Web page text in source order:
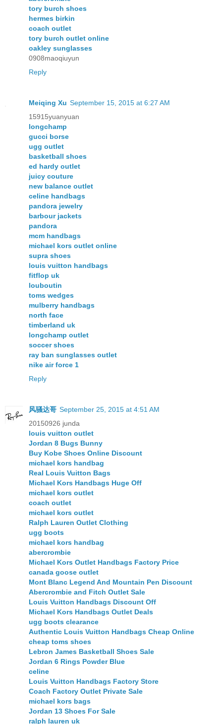
tory burch shoes
hermes birkin
coach outlet
tory burch outlet online
oakley sunglasses
0908maoqiuyun
Reply
Meiqing Xu September 15, 2015 at 6:27 AM
15915yuanyuan
longchamp
gucci borse
ugg outlet
basketball shoes
ed hardy outlet
juicy couture
new balance outlet
celine handbags
pandora jewelry
barbour jackets
pandora
mcm handbags
michael kors outlet online
supra shoes
louis vuitton handbags
fitflop uk
louboutin
toms wedges
mulberry handbags
north face
timberland uk
longchamp outlet
soccer shoes
ray ban sunglasses outlet
nike air force 1
Reply
风骚达哥 September 25, 2015 at 4:51 AM
20150926 junda
louis vuitton outlet
Jordan 8 Bugs Bunny
Buy Kobe Shoes Online Discount
michael kors handbag
Real Louis Vuitton Bags
Michael Kors Handbags Huge Off
michael kors outlet
coach outlet
michael kors outlet
Ralph Lauren Outlet Clothing
ugg boots
michael kors handbag
abercrombie
Michael Kors Outlet Handbags Factory Price
canada goose outlet
Mont Blanc Legend And Mountain Pen Discount
Abercrombie and Fitch Outlet Sale
Louis Vuitton Handbags Discount Off
Michael Kors Handbags Outlet Deals
ugg boots clearance
Authentic Louis Vuitton Handbags Cheap Online
cheap toms shoes
Lebron James Basketball Shoes Sale
Jordan 6 Rings Powder Blue
celine
Louis Vuitton Handbags Factory Store
Coach Factory Outlet Private Sale
michael kors bags
Jordan 13 Shoes For Sale
ralph lauren uk